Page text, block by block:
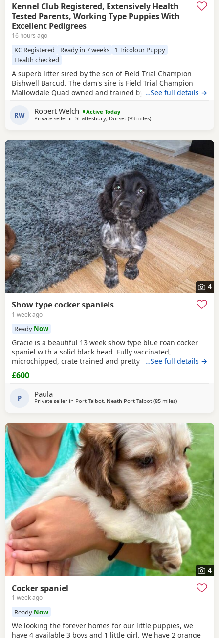
Kennel Club Registered, Extensively Health
Tested Parents, Working Type Puppies With
Excellent Pedigrees
16 hours ago
KC Registered Ready in 7 weeks
1 Tricolour Puppy
Health checked
A superb litter sired by the son of Field Trial Champion
Bishwell Barcud. The dam's sire is Field Trial Champion
Mallowdale Quad owned and trained by the Openshaws of
temperaments and are extensively health tested. There are
twenty Field Trial Champions in the Puppies' four
…See full details →
RW Robert Welch
Active Today
Private seller in Shaftesbury, Dorset (93 milesaway from Plymouth
)
4
Show type cocker spaniels
1 week ago
Ready Now
Gracie is a beautiful 13 week show type blue roan cocker
spaniel with a solid black head. Fully vaccinated,
microchipped, crate trained and pretty much fully house
trained. Please call for more details.
…See full details →
£600
P Paula
Private seller in Port Talbot, Neath Port Talbot (85 milesaway from
)
4
Cocker spaniel
1 week ago
Ready Now
We looking the forever homes for our little puppies, we
have 4 available 3 boys and 1 little girl. We have 2 orange